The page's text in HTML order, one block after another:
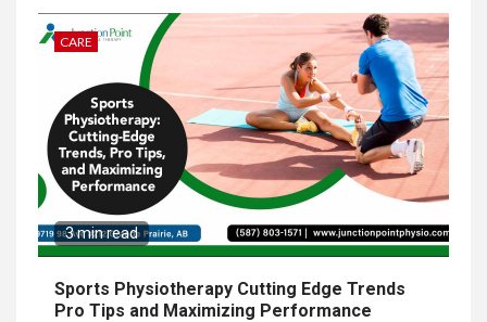
CARE
3 min read
Sports Physiotherapy Cutting Edge Trends
Pro Tips and Maximizing Performance